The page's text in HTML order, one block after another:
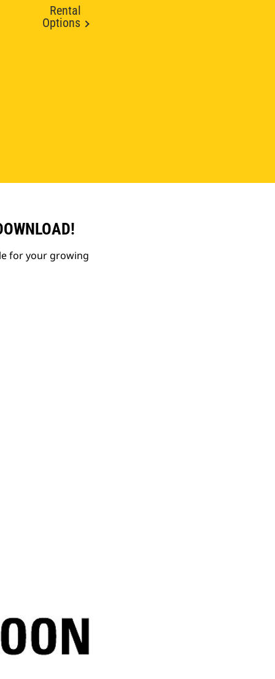
Rental
Options
for your growing